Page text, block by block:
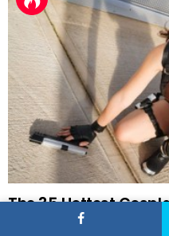
The 35 Hottest
Comic-Con